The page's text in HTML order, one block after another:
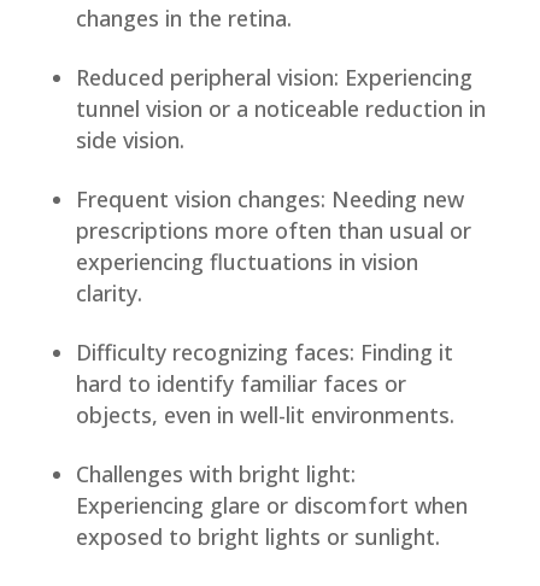
changes in the retina.
Reduced peripheral vision: Experiencing
tunnel vision or a noticeable reduction in
side vision.
Frequent vision changes: Needing new
prescriptions more often than usual or
experiencing fluctuations in vision
clarity.
Difficulty recognizing faces: Finding it
hard to identify familiar faces or
objects, even in well-lit environments.
Challenges with bright light:
Experiencing glare or discomfort when
exposed to bright lights or sunlight.